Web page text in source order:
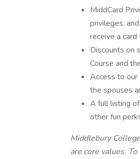
MiddCard
privileges,
receive a
Discounts on
Course and
Access to our
the spouses
A full listing
other fun
Middlebury
are core values.